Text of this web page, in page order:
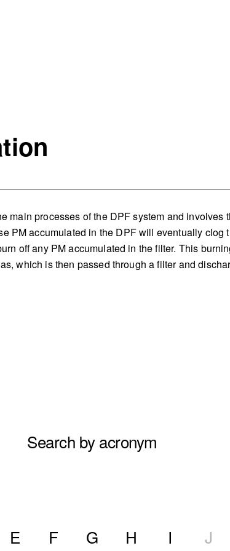
main processes of the DPF system and involves
PM accumulated in the DPF will eventually clog
off any PM accumulated in the filter. This
which is then passed through a filter and
Search by acronym
E F G H I J